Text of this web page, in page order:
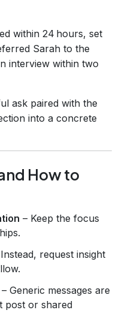
within 24 hours, set
Sarah to the
interview within two
ask paired with the
into a concrete
How to
– Keep the focus
request insight
– Generic messages are
post or shared